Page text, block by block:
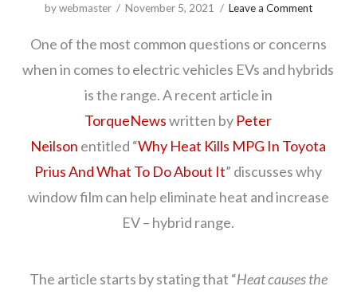
by webmaster
November 5, 2021 Leave a Comment
One of the most common questions or concerns
when in comes to electric vehicles EVs and hybrids
is the range. A recent article in
TorqueNewswritten by Peter
Neilson entitled “Why Heat Kills MPG In Toyota
Prius And What To Do About It” discusses why
window film can help eliminate heat and increase
EV – hybrid range.
The article starts by stating that “Heat causes the